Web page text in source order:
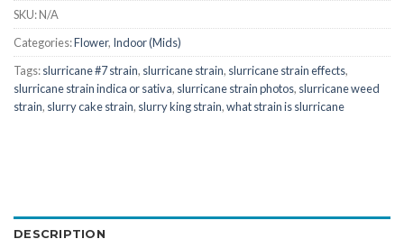
SKU:N/A
Categories:Flower, Indoor (Mids)
Tags:slurricane #7 strain, slurricane strain, slurricane strain effects,
slurricane strain indica or sativa, slurricane strain photos, slurricane weed
strain, slurry cake strain, slurry king strain,what strain is slurricane
DESCRIPTION